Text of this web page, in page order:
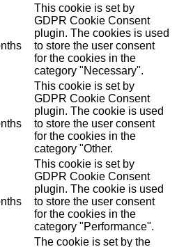
This cookie is set by
GDPR Cookie Consent
plugin. The cookies is used
to store the user consent
for the cookies in the
category "Necessary".
This cookie is set by
GDPR Cookie Consent
plugin. The cookie is used
to store the user consent
for the cookies in the
category "Other.
This cookie is set by
GDPR Cookie Consent
plugin. The cookie is used
to store the user consent
for the cookies in the
category "Performance".
The cookie is set by the